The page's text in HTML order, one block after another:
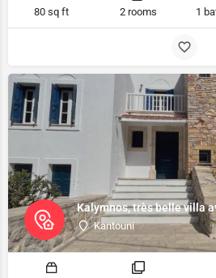
80 sq ft 2 rooms 1
Kalymnos, très belle villa
Kantouni